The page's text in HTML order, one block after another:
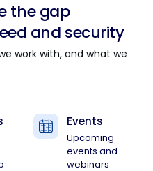
the gap
and security
work with, and what we
Events
Upcoming
events and
webinars